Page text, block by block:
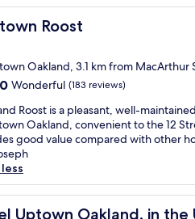
Roost
Roost
Oakland, 3.1 km from MacArthur
Wonderful (183 reviews)
Roost is a pleasant, well-
Oakland, convenient to the 12
good value compared with other
Uptown Oakland, in
Uptown Oakland, in the